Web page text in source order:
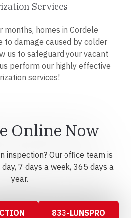
Services
months, homes in Cordele
to damage caused by colder
us to safeguard your vacant
perform our highly effective
services!
Online Now
inspection? Our office team is
7 days a week, 365 days a
year.
833-LUNSPRO